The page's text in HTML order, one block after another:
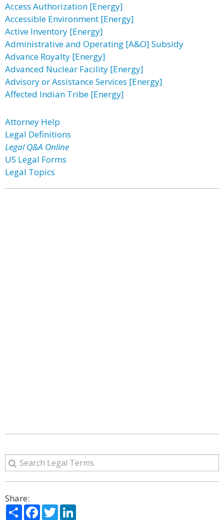
Access Authorization [Energy]
Accessible Environment [Energy]
Active Inventory [Energy]
Administrative and Operating [A&O] Subsidy
Advance Royalty [Energy]
Advanced Nuclear Facility [Energy]
Advisory or Assistance Services [Energy]
Affected Indian Tribe [Energy]
Attorney Help
Legal Definitions
Legal Q&A Online
US Legal Forms
Legal Topics
Share:
ShareFacebook
Twitter